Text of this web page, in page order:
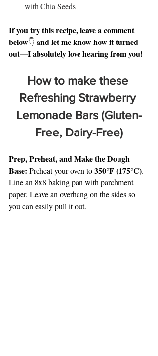
with Chia Seeds
If you try this recipe, leave a comment
below👇 and let me know how it turned
out—I absolutely love hearing from you!
How to make these
Refreshing Strawberry
Lemonade Bars (Gluten-
Free, Dairy-Free)
Prep, Preheat, and Make the Dough
Base: Preheat your oven to 350°F (175°C).
Line an 8x8 baking pan with parchment
paper. Leave an overhang on the sides so
you can easily pull it out.